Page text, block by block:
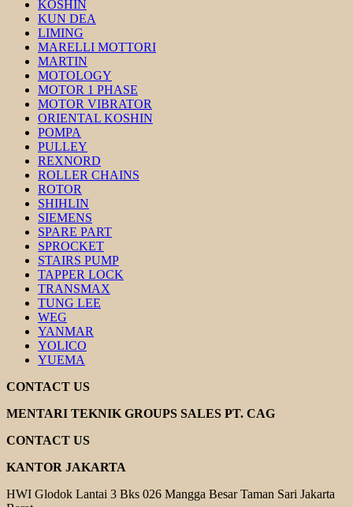
KOSHIN
KUN DEA
LIMING
MARELLI MOTTORI
MARTIN
MOTOLOGY
MOTOR 1 PHASE
MOTOR VIBRATOR
ORIENTAL KOSHIN
POMPA
PULLEY
REXNORD
ROLLER CHAINS
ROTOR
SHIHLIN
SIEMENS
SPARE PART
SPROCKET
STAIRS PUMP
TAPPER LOCK
TRANSMAX
TUNG LEE
WEG
YANMAR
YOLICO
YUEMA
CONTACT US
MENTARI TEKNIK GROUPS SALES PT. CAG
CONTACT US
KANTOR JAKARTA
HWI Glodok Lantai 3 Bks 026 Mangga Besar Taman Sari Jakarta